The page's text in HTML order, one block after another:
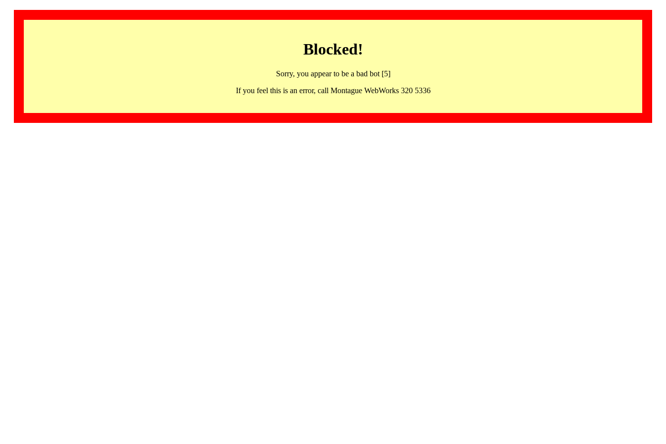
Blocked!
Sorry, you appear to be a bad bot [5]
If you feel this is an error, call Montague WebWorks 320 5336